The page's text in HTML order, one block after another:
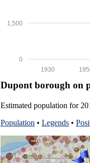
0
1,500
1930
Dupont borough on
Estimated population for
Population • Legends •